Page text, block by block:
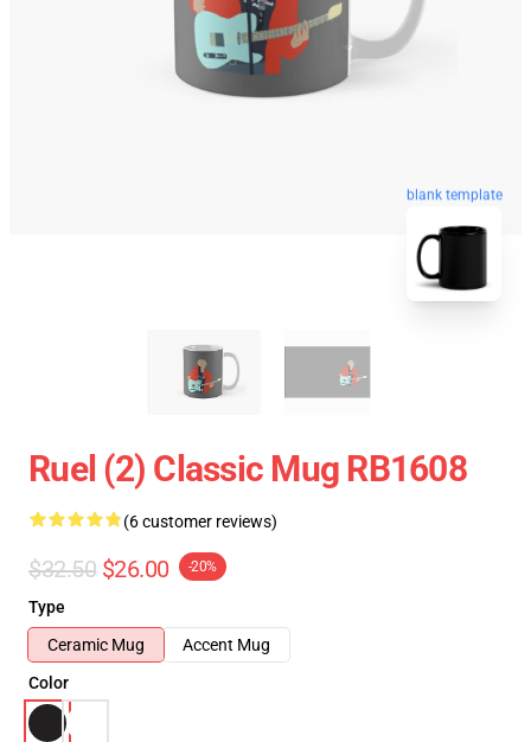
blank template
Ruel (2) Classic Mug RB1608
(6 customer reviews)
$32.50 $26.00 -20%
Type
Ceramic Mug
Accent Mug
Color